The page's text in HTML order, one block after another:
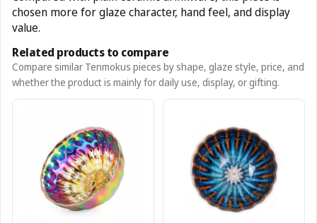
chosen more for glaze character, hand feel, and display
value.
Related products to compare
Compare similar Tenmokus pieces by shape, glaze style, price, and
whether the product is mainly for daily use, display, or gifting.